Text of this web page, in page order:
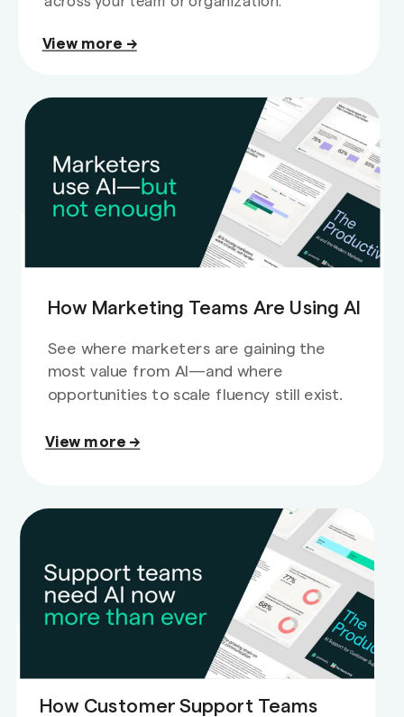
How Marketing Teams Are Using AI
See where marketers are gaining the
most value from AI—and where
opportunities to scale fluency still exist.
View more →
How Customer Support Teams
View more →